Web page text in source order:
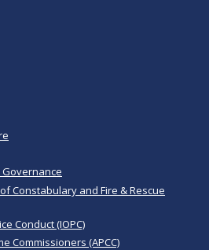
Governance
Constabulary and Fire & Rescue
Conduct (IOPC)
Commissioners (APCC)